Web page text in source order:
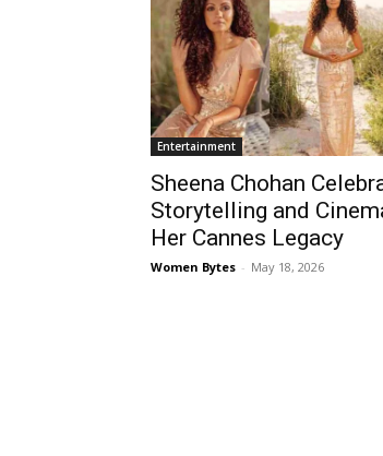
Entertainment
Sheena Chohan
Storytelling and
Her Cannes Legacy
Women Bytes - May 18, 2026